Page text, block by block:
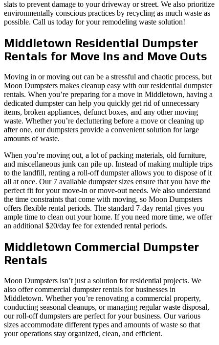
slats to prevent damage to your driveway or street. We also prioritize
environmentally conscious practices by recycling as much waste as
possible. Call us today for your remodeling waste solution!
Middletown Residential Dumpster
Rentals for Move Ins and Move Outs
Moving in or moving out can be a stressful and chaotic process, but
Moon Dumpsters makes cleanup easy with our residential dumpster
rentals. When you’re preparing for a move in Middletown, having a
dedicated dumpster can help you quickly get rid of unnecessary
items, broken appliances, defunct boxes, and any other moving
waste. Whether you’re decluttering before a move or cleaning up
after one, our dumpsters provide a convenient solution for large
amounts of waste.
When you’re moving out, a lot of packing materials, old furniture,
and miscellaneous junk can pile up. Instead of making multiple trips
to the landfill, renting a roll-off dumpster allows you to dispose of it
all at once. Our 7 available dumpster sizes ensure that you have the
perfect fit for your move-in or move-out needs. We also understand
the time constraints that come with moving, so Moon Dumpsters
offers flexible rental periods. The standard 7-day rental gives you
ample time to clean out your home. If you need more time, we offer
an additional $20/day fee for extended rental periods.
Middletown Commercial Dumpster
Rentals
Moon Dumpsters isn’t just a solution for residential projects. We
also offer commercial dumpster rentals for businesses in
Middletown. Whether you’re renovating a commercial property,
conducting seasonal cleanups, or managing regular waste disposal,
our roll-off dumpsters are perfect for your business. Our various
sizes accommodate different types and amounts of waste so that
your operations stay organized, clean, and efficient.